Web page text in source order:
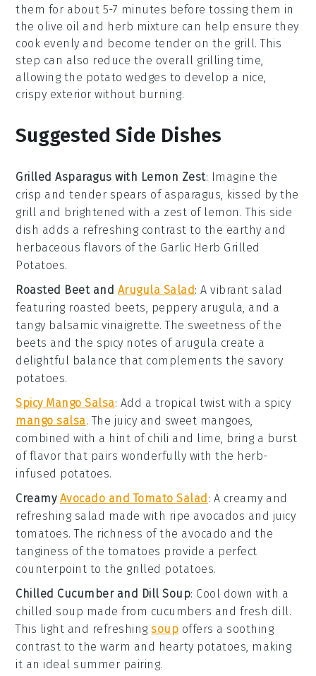
them for about 5-7 minutes before tossing them in
the olive oil and herb mixture can help ensure they
cook evenly and become tender on the grill. This
step can also reduce the overall grilling time,
allowing the potato wedges to develop a nice,
crispy exterior without burning.
Suggested Side Dishes
Grilled Asparagus with Lemon Zest: Imagine the
crisp andtender spears of asparagus, kissed by the
grill and brightened with a zest of lemon . This side
dish adds a refreshing contrast to the earthy and
herbaceous flavors of the Garlic Herb Grilled
Potatoes.
Roasted Beet and Arugula Salad : A vibrant salad
featuring roasted beets , peppery arugula , and a
tangy balsamic vinaigrette. The sweetness of the
beets and the spicy notes of arugula create a
delightful balance that complements the savory
potatoes.
Spicy Mango Salsa: Add a tropical twist with a spicy
mango salsa. The juicy and sweet mangoes,
combined with a hint of chili and lime , bring a burst
offlavor that pairs wonderfully with the herb-
infused potatoes.
Creamy Avocado and Tomato Salad : A creamy and
refreshing salad made with ripe avocados and juicy
tomatoes. The richness of the avocado and the
tanginess of the tomatoes provide a perfect
counterpoint to the grilled potatoes.
Chilled Cucumber and Dill Soup: Cool down with a
chilled soup made from cucumbers and fresh dill .
This light and refreshing soup offers a soothing
contrast to thewarm and hearty potatoes, making
it an ideal summer pairing.